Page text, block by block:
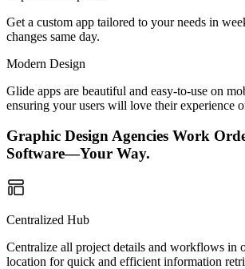
Get a custom app tailored to your needs in
changes same day.
Modern Design
Glide apps are beautiful and easy-to-use on
ensuring your users will love their experience
Graphic Design Agencies Work
Software—Your Way.
Centralized Hub
Centralize all project details and workflows in
location for quick and efficient information